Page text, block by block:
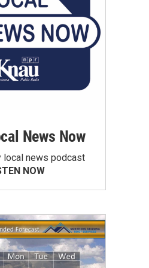
News Now
local news podcast
NOW